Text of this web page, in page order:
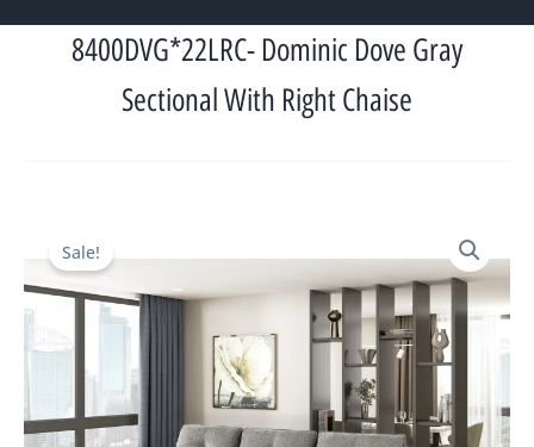
8400DVG*22LRC- Dominic Dove Gray
Sectional With Right Chaise
Sale!
price
price
is:
$1,592.00.